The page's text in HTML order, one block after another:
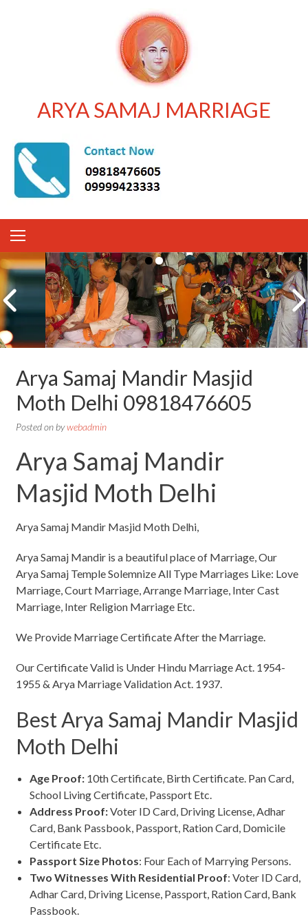
ARYA SAMAJ MARRIAGE
Arya Samaj Mandir Masjid
Moth Delhi 09818476605
Posted on bywebadmin
Arya Samaj Mandir
Masjid Moth Delhi
Arya Samaj Mandir Masjid Moth Delhi,
Arya Samaj Mandir is a beautiful place of Marriage, Our
Arya Samaj Temple Solemnize All Type Marriages Like: Love
Marriage, Court Marriage, Arrange Marriage, Inter Cast
Marriage, Inter Religion Marriage Etc.
We Provide Marriage Certificate After the Marriage.
Our Certificate Valid is Under Hindu Marriage Act. 1954-
1955 & Arya Marriage Validation Act. 1937.
Best Arya Samaj Mandir Masjid
Moth Delhi
Age Proof:10th Certificate, Birth Certificate. Pan Card,
School Living Certificate, Passport Etc.
Address Proof:Voter ID Card, Driving License, Adhar
Card, Bank Passbook, Passport, Ration Card, Domicile
Certificate Etc.
Passport Size Photos: Four Each of Marrying Persons.
Two Witnesses With Residential Proof: Voter ID Card,
Adhar Card, Driving License, Passport, Ration Card, Bank
Passbook.